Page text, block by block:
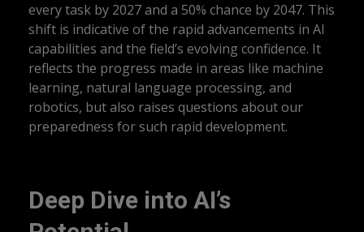
every task by 2027 and a 50% chance by 2047. This
shift is indicative of the rapid advancements in AI
capabilities and the field’s evolving confidence. It
reflects the progress made in areas like machine
learning, natural language processing, and
robotics, but also raises questions about our
preparedness for such rapid development.
Deep Dive into AI’s